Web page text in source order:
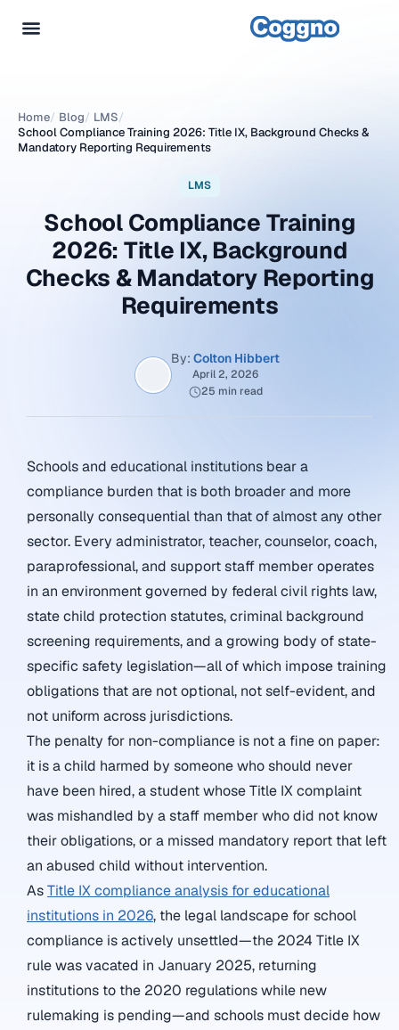
Home/ Blog/ LMS/
School Compliance Training 2026: Title IX, Background Checks &
Mandatory Reporting Requirements
LMS
School Compliance Training
2026: Title IX, Background
Checks & Mandatory Reporting
Requirements
By: Colton Hibbert
April 2, 2026
25 min read
Schools and educational institutions bear a
compliance burden that is both broader and more
personally consequential than that of almost any other
sector. Every administrator, teacher, counselor, coach,
paraprofessional, and support staff member operates
in an environment governed by federal civil rights law,
state child protection statutes, criminal background
screening requirements, and a growing body of state-
specific safety legislation—all of which impose training
obligations that are not optional, not self-evident, and
not uniform across jurisdictions.
The penalty for non-compliance is not a fine on paper:
it is a child harmed by someone who should never
have been hired, a student whose Title IX complaint
was mishandled by a staff member who did not know
their obligations, or a missed mandatory report that left
an abused child without intervention.
AsTitle IX compliance analysis for educational
institutions in 2026, the legal landscape for school
compliance is actively unsettled—the 2024 Title IX
rule was vacated in January 2025, returning
institutions to the 2020 regulations while new
rulemaking is pending—and schools must decide how